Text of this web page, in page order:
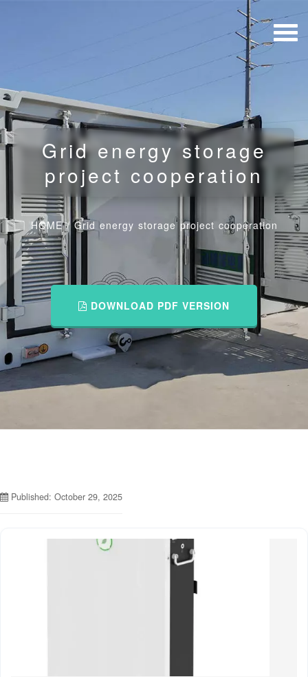
Grid energy storage
project cooperation
HOME/Grid energy storage project cooperation
DOWNLOAD PDF VERSION
Published: October 29, 2025